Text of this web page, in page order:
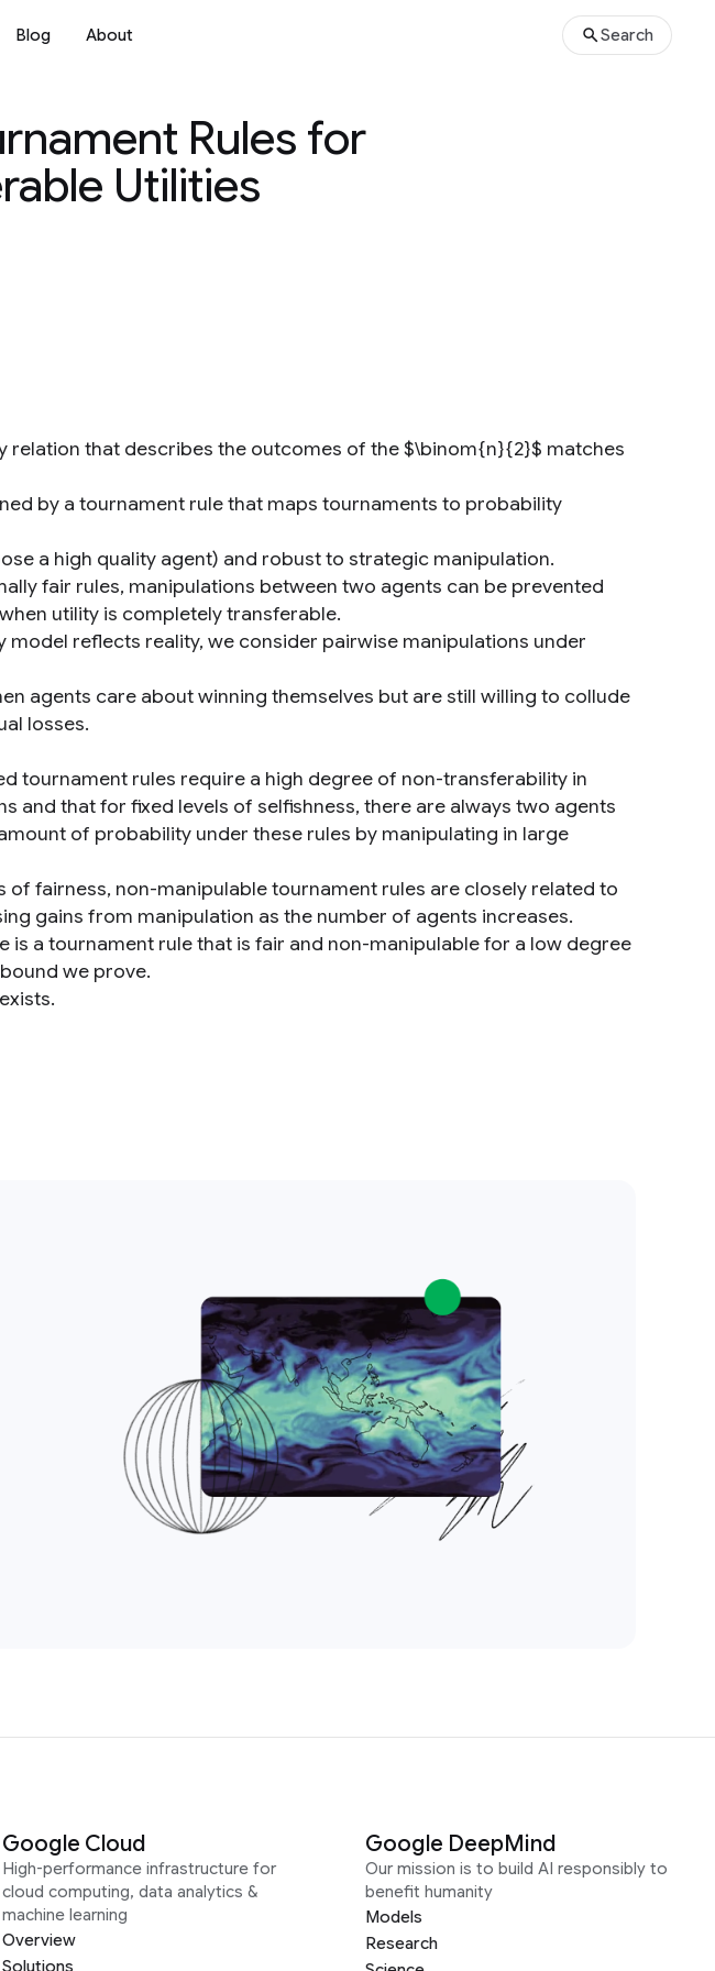
Blog About Search
Rules for
Utilities
relation that describes the outcomes of the $\binom{n}{2}$ matches
by a tournament rule that maps tournaments to probability
a high quality agent) and robust to strategic manipulation.
fair rules, manipulations between two agents can be prevented
utility is completely transferable.
reflects reality, we consider pairwise manipulations under
agents care about winning themselves but are still willing to collude
losses.
tournament rules require a high degree of non-transferability in
and that for fixed levels of selfishness, there are always two agents
of probability under these rules by manipulating in large
fairness, non-manipulable tournament rules are closely related to
gains from manipulation as the number of agents increases.
is a tournament rule that is fair and non-manipulable for a low degree
we prove.
Google Cloud
High-performance infrastructure for
cloud computing, data analytics &
machine learning
Overview
Solutions
Google DeepMind
Our mission is to build AI responsibly to
benefit humanity
Models
Research